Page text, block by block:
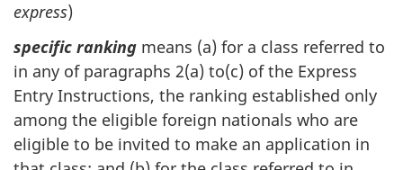
express)
specific ranking means (a) for a class referred to
in any of paragraphs 2(a) to(c) of the Express
Entry Instructions, the ranking established only
among the eligible foreign nationals who are
eligible to be invited to make an application in